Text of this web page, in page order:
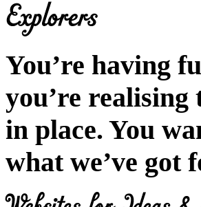
You’re having
you’re
in place. You
what we’ve got